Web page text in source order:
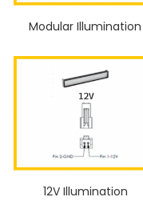
Modular Illumination
12V Illumination